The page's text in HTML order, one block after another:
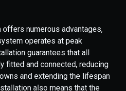
numerous advantages,
operates at peak
guarantees that all
fitted and connected, reducing
and extending the lifespan
also means that the